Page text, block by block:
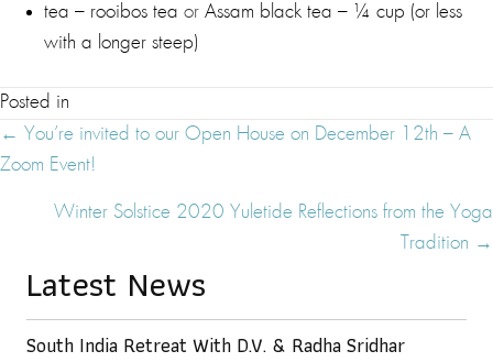
tea – rooibos tea or Assam black tea – ¼ cup (or less
with a longer steep)
Posted in
Posts
Navigation
← You’re invited to our Open House on December 12th – A
Zoom Event!
Winter Solstice 2020 Yuletide Reflections from the Yoga
Tradition →
Latest News
South India Retreat With D.V. & Radha Sridhar